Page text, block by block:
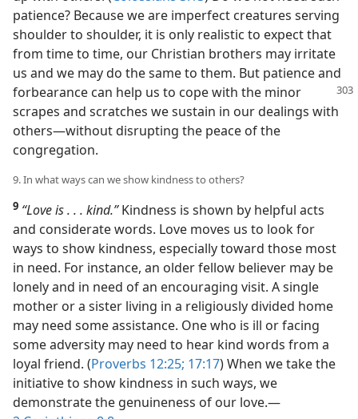
patience? Because we are imperfect creatures serving
shoulder to shoulder, it is only realistic to expect that
from time to time, our Christian brothers may irritate
us and we may do the same to them. But patience and
forbearance can help us to cope with the minor
scrapes and scratches we sustain in our dealings with
others​—without disrupting the peace of the
congregation.
9. In what ways can we show kindness to others?
9 “Love is . . . kind.”Kindness is shown by helpful acts
and considerate words. Love moves us to look for
ways to show kindness, especially toward those most
in need. For instance, an older fellow believer may be
lonely and in need of an encouraging visit. A single
mother or a sister living in a religiously divided home
may need some assistance. One who is ill or facing
some adversity may need to hear kind words from a
loyal friend. (Proverbs 12:25; 17:17) When we take the
initiative to show kindness in such ways, we
demonstrate the genuineness of our love.​—